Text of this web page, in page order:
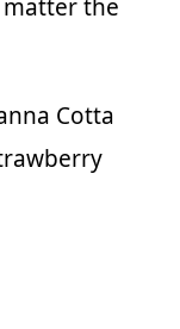
the
Cotta